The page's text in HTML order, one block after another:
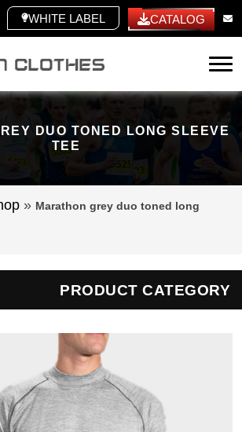
WHITE LABEL CATALOG
DUO TONED LONG SLEEVE
TEE
» Marathon grey duo toned long
PRODUCT CATEGORY